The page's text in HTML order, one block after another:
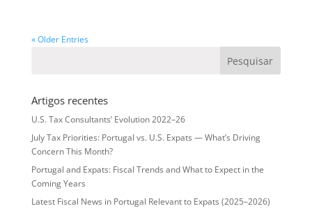
« Older Entries
Artigos recentes
U.S. Tax Consultants’ Evolution 2022–26
July Tax Priorities: Portugal vs. U.S. Expats — What’s Driving
Concern This Month?
Portugal and Expats: Fiscal Trends and What to Expect in the
Coming Years
Latest Fiscal News in Portugal Relevant to Expats (2025–2026)